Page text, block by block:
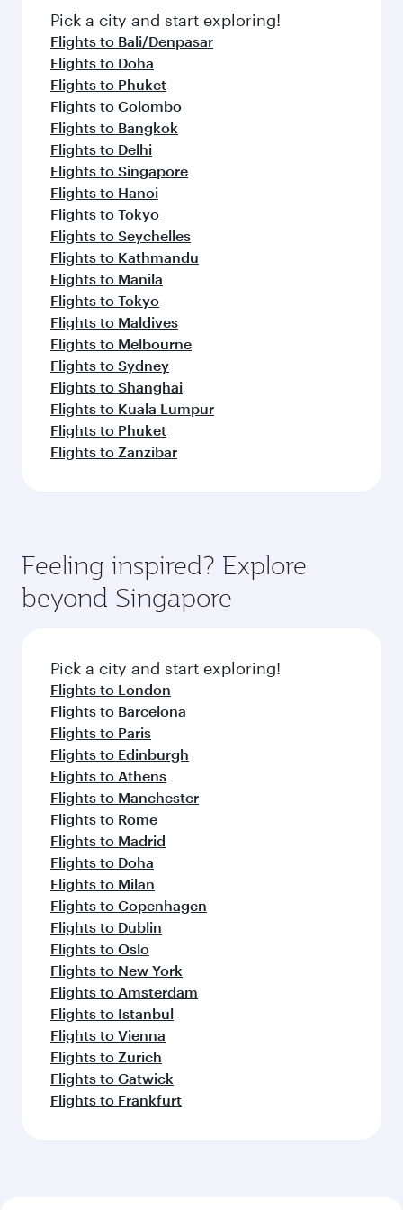
fresh ingredients and inspired by global
flavours.
Pick a city and start exploring!
Flights to Bali/Denpasar
Flights to Doha
Flights to Phuket
Flights to Colombo
Flights to Bangkok
Flights to Delhi
Flights to Singapore
Flights to Hanoi
Flights to Tokyo
Flights to Seychelles
Flights to Kathmandu
Flights to Manila
Flights to Tokyo
Flights to Maldives
Flights to Melbourne
Flights to Sydney
Flights to Shanghai
Flights to Kuala Lumpur
Flights to Phuket
Flights to Zanzibar
Feeling inspired? Explore
beyond Singapore
Pick a city and start exploring!
Flights to London
Flights to Barcelona
Flights to Paris
Flights to Edinburgh
Flights to Athens
Flights to Manchester
Flights to Rome
Flights to Madrid
Flights to Doha
Flights to Milan
Flights to Copenhagen
Flights to Dublin
Flights to Oslo
Flights to New York
Flights to Amsterdam
Flights to Istanbul
Flights to Vienna
Flights to Zurich
Flights to Gatwick
Flights to Frankfurt